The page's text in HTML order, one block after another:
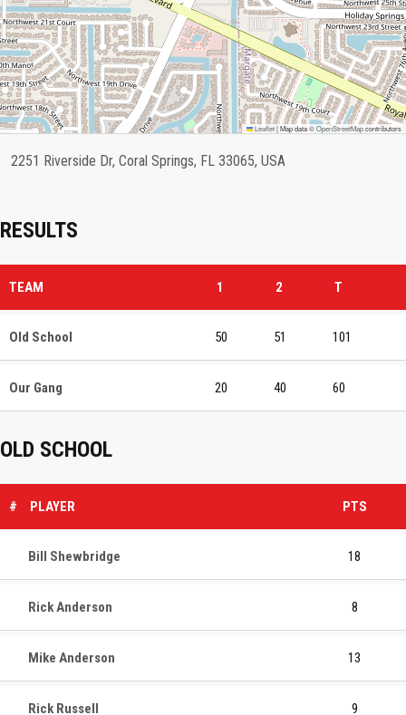
Leaflet|Map data ©OpenStreetMapcontributors
2251 Riverside Dr, Coral Springs, FL 33065, USA
RESULTS
TEAM 1 2 T
Old School 50 51 101
Our Gang 20 40 60
OLD SCHOOL
# PLAYER PTS
Bill Shewbridge 18
Rick Anderson 8
Mike Anderson 13
Rick Russell 9